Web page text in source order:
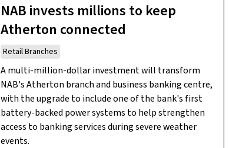
NAB invests millions to keep
Atherton connected
Retail Branches
A multi-million-dollar investment will transform
NAB's Atherton branch and business banking centre,
with the upgrade to include one of the bank's first
battery-backed power systems to help strengthen
access to banking services during severe weather
events.